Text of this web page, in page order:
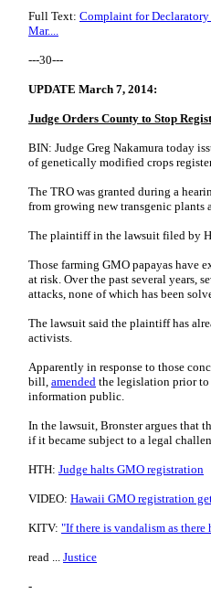
Full Text: Complaint for
Mar....
---30---
UPDATE March 7, 2014:
Judge Orders County to Stop
BIN: Judge Greg Nakamura today
of genetically modified crops
The TRO was granted during a
from growing new transgenic plants
The plaintiff in the lawsuit filed by
Those farming GMO papayas have
at risk. Over the past several years,
attacks, none of which has been
The lawsuit said the plaintiff has
activists.
Apparently in response to those
bill, amended the legislation prior
information public.
In the lawsuit, Bronster argues that
if it became subject to a legal
HTH: Judge halts GMO registration
VIDEO: Hawaii GMO registration
KITV: "If there is vandalism as there
read ... Justice
-